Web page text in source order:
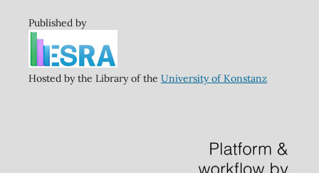
Published by
Hosted by the Library of the University of Konstanz